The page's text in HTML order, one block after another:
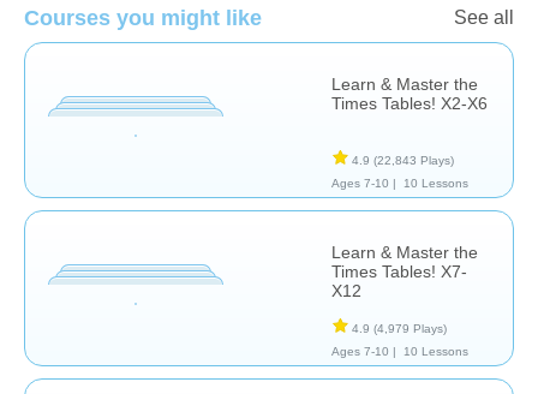
Courses you might like See all
Learn & Master the
Times Tables! X2-X6
4.9 (22,843 Plays)
Ages 7-10 |
10 Lessons
Learn & Master the
Times Tables! X7-
X12
4.9 (4,979 Plays)
Ages 7-10 |
10 Lessons